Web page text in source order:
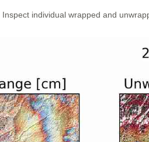
Inspect individual wrapped and